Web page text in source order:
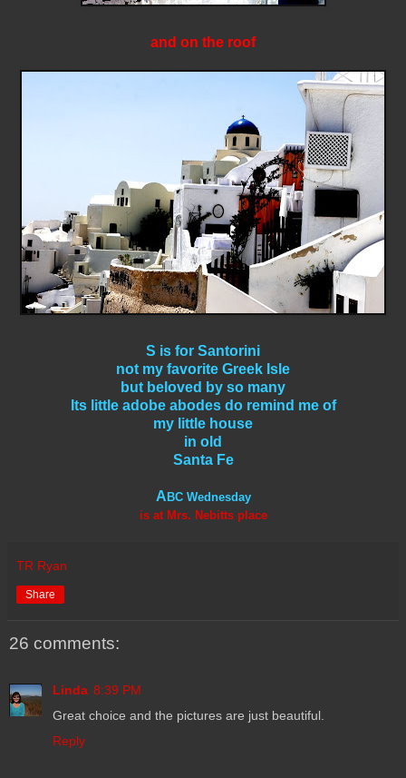
and on the roof
S is for Santorini
not my favorite Greek Isle
but beloved by so many
Its little adobe abodes do remind me of
my little house
in old
Santa Fe
A BC Wednesday
is at Mrs. Nebitts place
TR Ryan
Share
26 comments:
Linda 8:39 PM
Great choice and the pictures are just beautiful.
Reply